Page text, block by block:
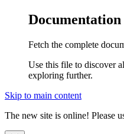
Fetch the complete
Use this file to discover
exploring further.
Skip to main content
The new site is online! Please